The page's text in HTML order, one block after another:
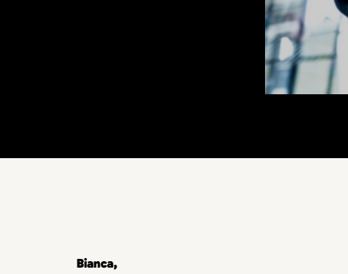
Bianca,